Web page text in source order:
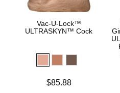
Vac-U-Lock™
ULTRASKYN™ Cock
$85.88